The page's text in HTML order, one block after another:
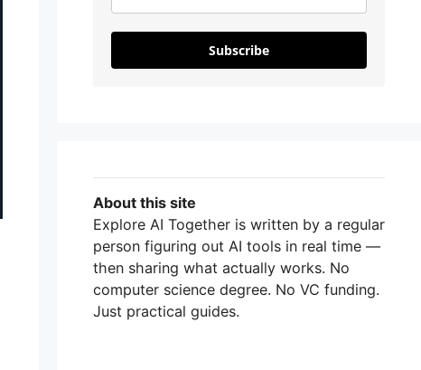
Subscribe
About this site
Explore AI Together is written by a regular
person figuring out AI tools in real time —
then sharing what actually works. No
computer science degree. No VC funding.
Just practical guides.